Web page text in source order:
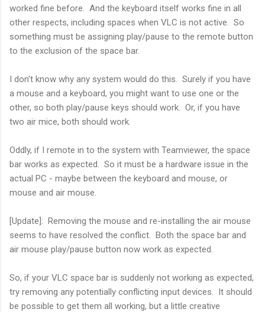
worked fine before. And the keyboard itself works fine in all
other respects, including spaces when VLC is not active. So
something must be assigning play/pause to the remote button
to the exclusion of the space bar.
I don't know why any system would do this. Surely if you have
a mouse and a keyboard, you might want to use one or the
other, so both play/pause keys should work. Or, if you have
two air mice, both should work.
Oddly, if I remote in to the system with Teamviewer, the space
bar works as expected. So it must be a hardware issue in the
actual PC - maybe between the keyboard and mouse, or
mouse and air mouse.
[Update]: Removing the mouse and re-installing the air mouse
seems to have resolved the conflict. Both the space bar and
air mouse play/pause button now work as expected.
So, if your VLC space bar is suddenly not working as expected,
try removing any potentially conflicting input devices. It should
be possible to get them all working, but a little creative